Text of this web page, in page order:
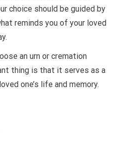
choice should be guided by
reminds you of your loved
an urn or cremation
thing is that it serves as a
one’s life and memory.